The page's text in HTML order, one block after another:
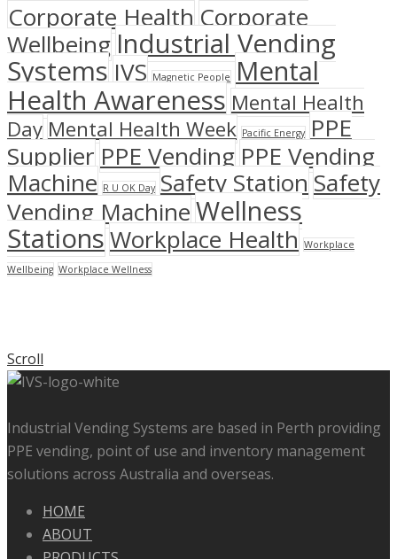
Corporate HealthCorporate
Wellbeing Industrial Vending
Systems IVS Magnetic People
Mental
Health Awareness Mental Health
Day Mental Health Week Pacific Energy
PPE
Supplier PPE Vending PPE Vending
Machine R U OK Day Safety Station Safety
Vending MachineWellness
StationsWorkplace Health Workplace
Wellbeing Workplace Wellness
Scroll
Industrial Vending Systems are based in Perth providing
PPE vending, point of use and inventory management
solutions across Australia and overseas.
HOME
ABOUT